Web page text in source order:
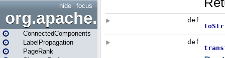
focus
hide
org.apache.spark.graphx.lib
ConnectedComponents
LabelPropagation
PageRank